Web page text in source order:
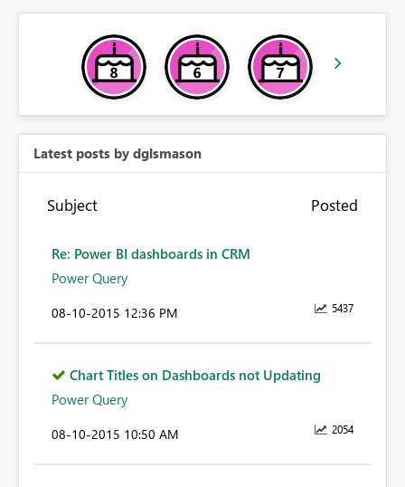
Latest posts by dglsmason
Subject Posted
Re: Power BI dashboards in CRM
Power Query
5437
‎08-10-2015 12:36 PM
Chart Titles on Dashboards not Updating
Power Query
2054
‎08-10-2015 10:50 AM